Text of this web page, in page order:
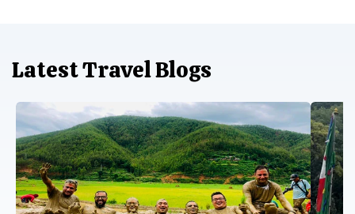
Latest Travel Blogs